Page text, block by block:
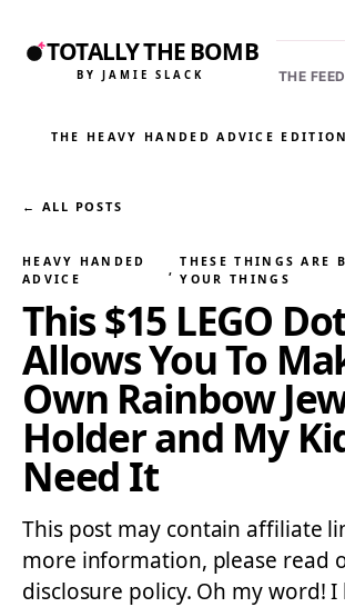
TOTALLY THE BOMB
BY JAMIE SLACK THE FEED
THE HEAVY HANDED ADVICE EDITION
← ALL POSTS
HEAVY HANDED
ADVICE
,
THESE THINGS ARE
YOUR THINGS
This $15 LEGO
Allows You To
Own Rainbow
Holder and My
Need It
This post may contain affiliate
more information, please read
disclosure policy. Oh my word! I